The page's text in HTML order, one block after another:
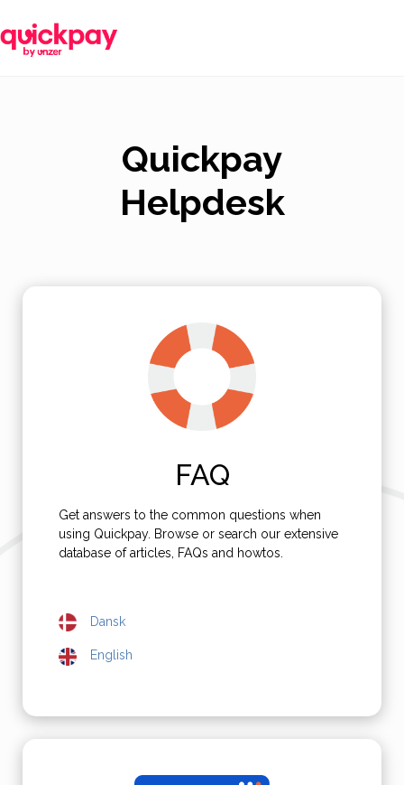
Quickpay
Helpdesk
FAQ
Get answers to the common questions when
using Quickpay. Browse or search our extensive
database of articles, FAQs and howtos.
Dansk
English